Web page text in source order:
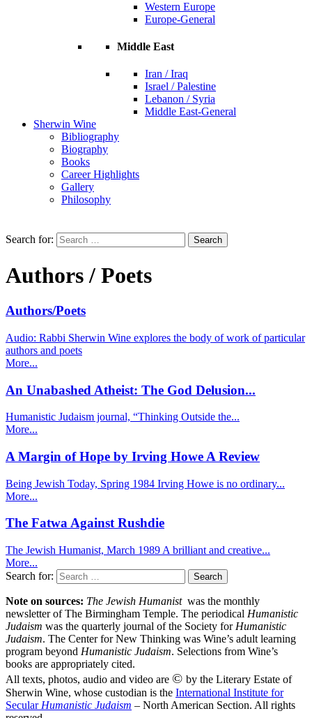
Western Europe
Europe-General
Middle East
Iran / Iraq
Israel / Palestine
Lebanon / Syria
Middle East-General
Sherwin Wine
Bibliography
Biography
Books
Career Highlights
Gallery
Philosophy
Search for:
Authors / Poets
Authors/Poets
Audio: Rabbi Sherwin Wine explores the body of work of particular
authors and poets
More...
An Unabashed Atheist: The God Delusion...
Humanistic Judaism journal, “Thinking Outside the...
More...
A Margin of Hope by Irving Howe A Review
Being Jewish Today, Spring 1984 Irving Howe is no ordinary...
More...
The Fatwa Against Rushdie
The Jewish Humanist, March 1989 A brilliant and creative...
More...
Search for:
Note on sources: The Jewish Humanistwas the monthly
newsletter of The Birmingham Temple. The periodical Humanistic
Judaism was the quarterly journal of the Society for Humanistic
Judaism. The Center for New Thinking was Wine’s adult learning
program beyond Humanistic Judaism. Selections from Wine’s
books are appropriately cited.
All texts, photos, audio and video are © by the Literary Estate of
Sherwin Wine, whose custodian is the International Institute for
Secular Humanistic Judaism – North American Section. All rights